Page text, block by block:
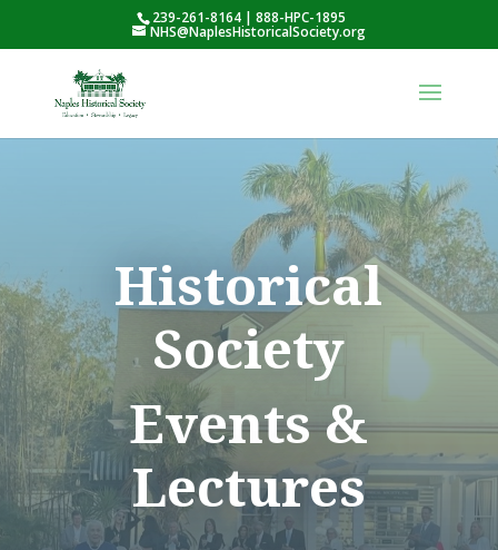
239-261-8164 | 888-HPC-1895
NHS@NaplesHistoricalSociety.org
Historical
Society
Events &
Lectures